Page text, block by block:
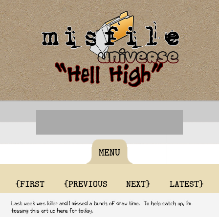
MENU
{FIRST {PREVIOUS NEXT} LATEST}